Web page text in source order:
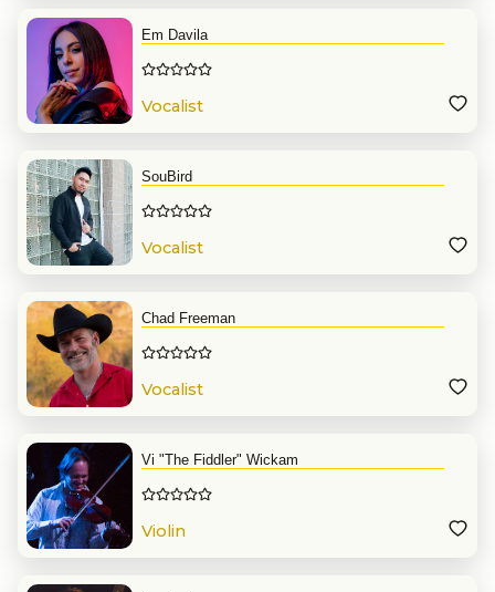
Em Davila
Vocalist
SouBird
Vocalist
Chad Freeman
Vocalist
Vi "The Fiddler" Wickam
Violin